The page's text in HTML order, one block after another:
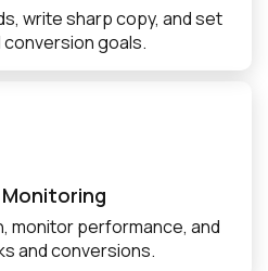
write sharp copy, and set
goals.
Monitoring
monitor performance, and
and conversions.